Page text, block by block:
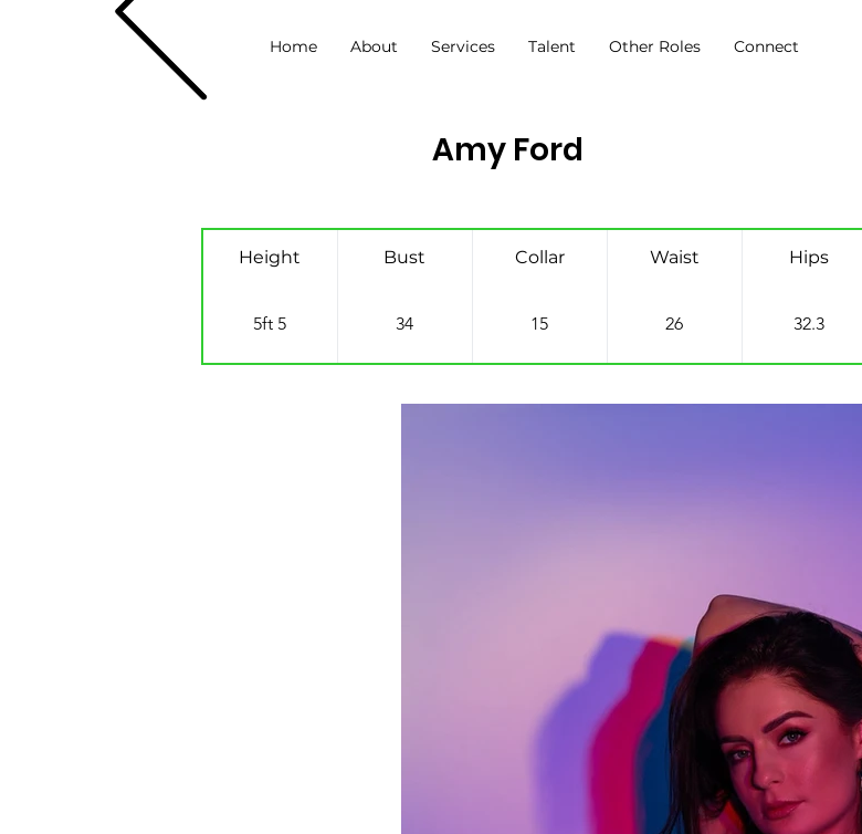
Home About Services Talent Other Roles Connect
Amy Ford
Height Bust Collar Waist Hips
5ft 5 34 15 26 32.3